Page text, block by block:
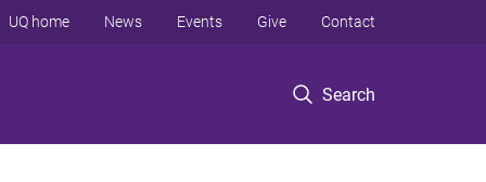
Search
UQ home News Events Give Contact